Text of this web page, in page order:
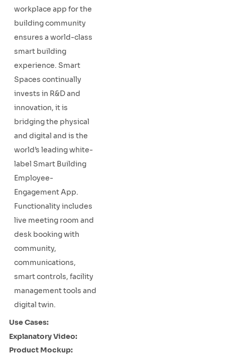
workplace app for the
building community
ensures a world-class
smart building
experience. Smart
Spaces continually
invests in R&D and
innovation, it is
bridging the physical
and digital and is the
world’s leading white-
label Smart Building
Employee-
Engagement App.
Functionality includes
live meeting room and
desk booking with
community,
communications,
smart controls, facility
management tools and
digital twin.
Use Cases:
Explanatory Video:
Product Mockup: